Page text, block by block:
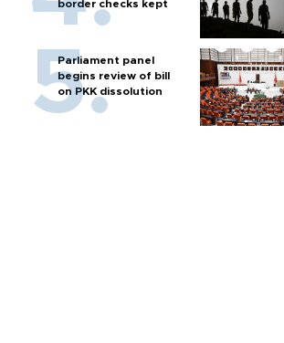
border checks kept
Parliament panel
begins review of bill
on PKK dissolution